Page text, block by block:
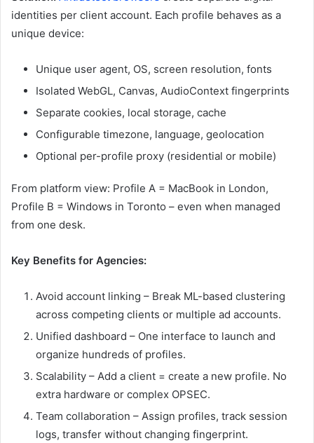
identities per client account. Each profile behaves as a
unique device:
Unique user agent, OS, screen resolution, fonts
Isolated WebGL, Canvas, AudioContext fingerprints
Separate cookies, local storage, cache
Configurable timezone, language, geolocation
Optional per-profile proxy (residential or mobile)
From platform view: Profile A = MacBook in London,
Profile B = Windows in Toronto – even when managed
from one desk.
Key Benefits for Agencies:
Avoid account linking – Break ML-based clustering
across competing clients or multiple ad accounts.
Unified dashboard – One interface to launch and
organize hundreds of profiles.
Scalability – Add a client = create a new profile. No
extra hardware or complex OPSEC.
Team collaboration – Assign profiles, track session
logs, transfer without changing fingerprint.